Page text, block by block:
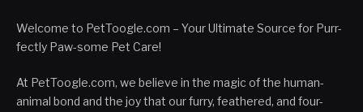
Welcome to PetToogle.com – Your Ultimate Source for Purr-
fectly Paw-some Pet Care!
At PetToogle.com, we believe in the magic of the human-
animal bond and the joy that our furry, feathered, and four-